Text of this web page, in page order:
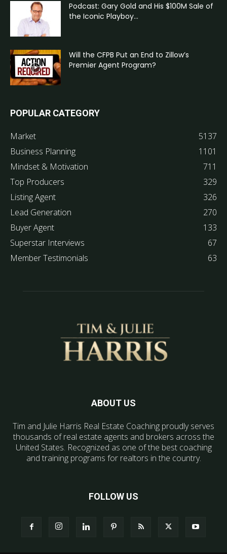
Podcast: Gary Gold and His $100M Sale of
the Iconic Playboy...
Will the CFPB Put an End to Zillow’s
Premier Agent Program?
POPULAR CATEGORY
Market
5137
Business Planning
1101
Mindset & Motivation
711
Top Producers
329
Listing Agent
326
Lead Generation
270
Buyer Agent
133
Superstar Interviews
67
Member Testimonials
63
ABOUT US
Tim and Julie Harris Real Estate Coaching proudly serves
thousands of real estate agents and brokers across the
United States. Recognized as one of the best coaching
and training programs for realtors in the country.
FOLLOW US